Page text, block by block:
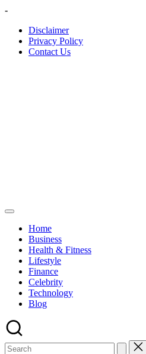
Skip
content
-
Disclaimer
Privacy Policy
Contact Us
Home
Business
Health & Fitness
Lifestyle
Finance
Celebrity
Technology
Blog